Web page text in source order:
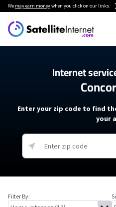
We may earn moneywhen you click on our links.
Internet
Enter your zip code to find
your
Filter By: